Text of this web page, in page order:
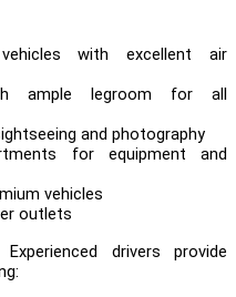
vehicles with excellent air
ample legroom for all
and photography
for equipment and
vehicles
outlets
Experienced drivers provide